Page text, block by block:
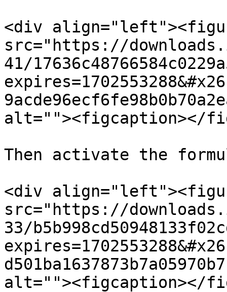
<div
src="https://
41/
alt=""><figcaption></
Then activate the
<div
src="https://
33/
alt=""><figcaption></